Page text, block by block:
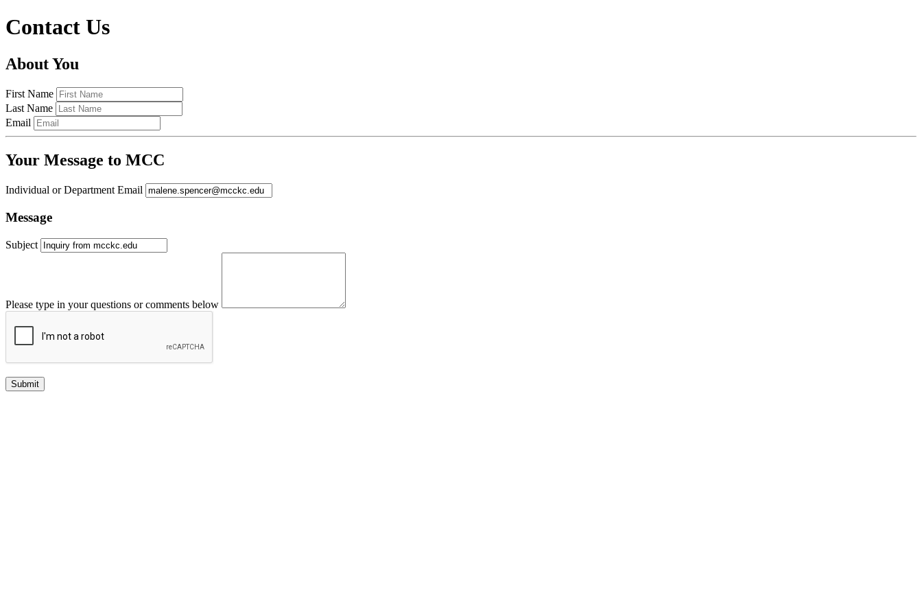
Contact Us
About You
First Name
Last Name
Email
Your Message to MCC
Individual or Department Email
Message
Subject
Please type in your questions or comments below